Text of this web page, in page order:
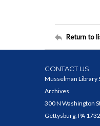
Return to
CONTACT US
Musselman Library
Archives
300 N Washington
Gettysburg, PA